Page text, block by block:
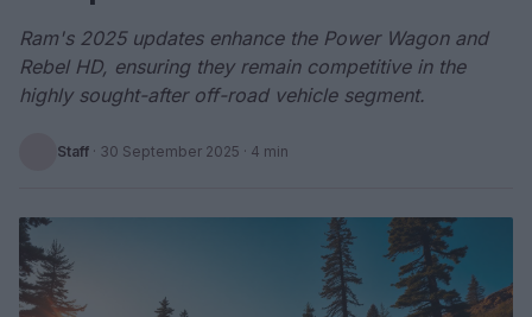
Ram's 2025 updates enhance the Power Wagon and
Rebel HD, ensuring they remain competitive in the
highly sought-after off-road vehicle segment.
Staff · 30 September 2025 · 4 min